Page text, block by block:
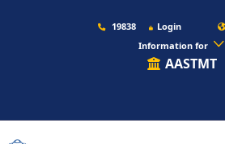
19838 Login
Information for
AASTMT